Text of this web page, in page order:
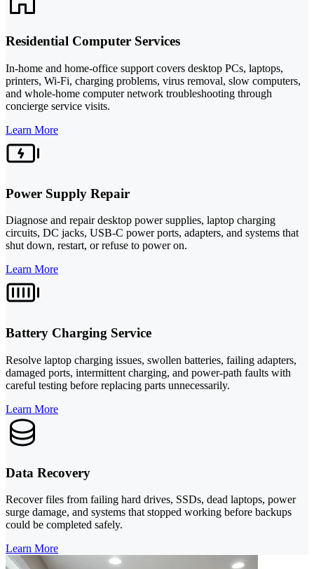
Residential Computer Services
In-home and home-office support covers desktop PCs, laptops,
printers, Wi-Fi, charging problems, virus removal, slow computers,
and whole-home computer network troubleshooting through
concierge service visits.
Learn More
Power Supply Repair
Diagnose and repair desktop power supplies, laptop charging
circuits, DC jacks, USB-C power ports, adapters, and systems that
shut down, restart, or refuse to power on.
Learn More
Battery Charging Service
Resolve laptop charging issues, swollen batteries, failing adapters,
damaged ports, intermittent charging, and power-path faults with
careful testing before replacing parts unnecessarily.
Learn More
Data Recovery
Recover files from failing hard drives, SSDs, dead laptops, power
surge damage, and systems that stopped working before backups
could be completed safely.
Learn More